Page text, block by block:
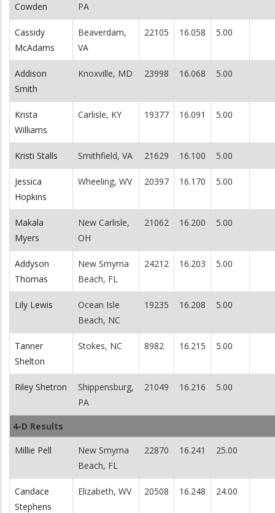
Cowden
PA
Cassidy
McAdams
Beaverdam,
VA
22105 16.058 5.00
Addison
Smith
Knoxville, MD 23998 16.068 5.00
Krista
Williams
Carlisle, KY 19377 16.091 5.00
Kristi Stalls Smithfield, VA 21629 16.100 5.00
Jessica
Hopkins
Wheeling, WV 20397 16.170 5.00
Makala
Myers
New Carlisle,
OH
21062 16.200 5.00
Addyson
Thomas
New Smyrna
Beach, FL
24212 16.203 5.00
Lily Lewis
Ocean Isle
Beach, NC
19235 16.208 5.00
Tanner
Shelton
Stokes, NC 8982 16.215 5.00
Riley Shetron
Shippensburg,
PA
21049 16.216 5.00
4-D Results
Millie Pell
New Smyrna
Beach, FL
22870 16.241 25.00
Candace
Stephens
Elizabeth, WV 20508 16.248 24.00